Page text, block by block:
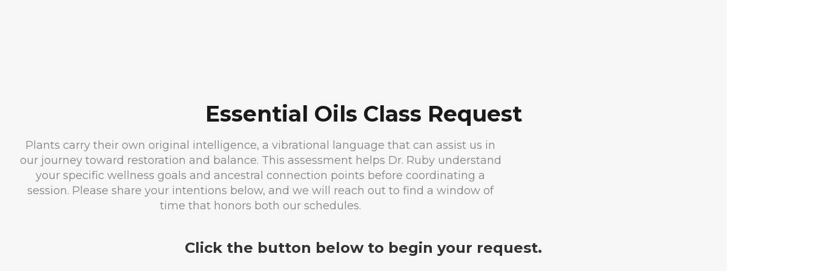
Essential Oils Class Request
Plants carry their own original intelligence, a vibrational language that can assist us in
our journey toward restoration and balance. This assessment helps Dr. Ruby understand
your specific wellness goals and ancestral connection points before coordinating a
session. Please share your intentions below, and we will reach out to find a window of
time that honors both our schedules.
Click the button below to begin your request.